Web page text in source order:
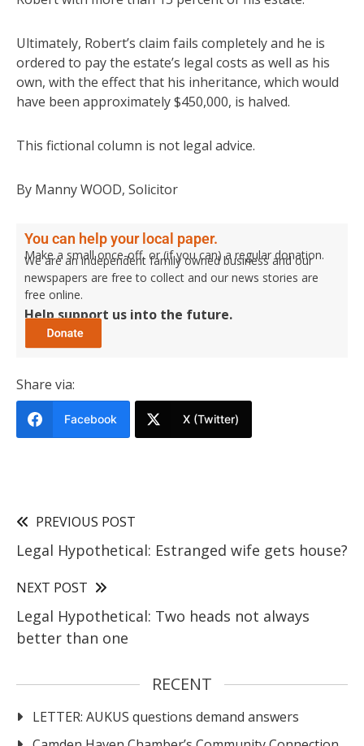
Ultimately, Robert’s claim fails completely and he is
ordered to pay the estate’s legal costs as well as his
own, with the effect that his inheritance, which would
have been approximately $450,000, is halved.
This fictional column is not legal advice.
By Manny WOOD, Solicitor
You can help your local paper.
Make a small once-off, or (if you can) a regular donation.
We are an independent family owned business and our
newspapers are free to collect and our news stories are
free online.
Help support us into the future.
Share via:
Facebook X (Twitter)
PREVIOUS POST
Legal Hypothetical: Estranged wife gets house?
NEXT POST
Legal Hypothetical: Two heads not always
better than one
RECENT
LETTER: AUKUS questions demand answers